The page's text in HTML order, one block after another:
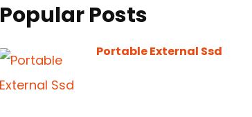
Popular Posts
Portable External Ssd